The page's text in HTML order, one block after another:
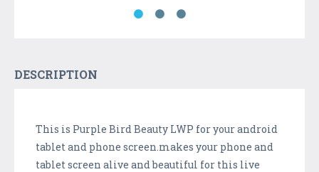
DESCRIPTION
This is Purple Bird Beauty LWP for your android
tablet and phone screen.makes your phone and
tablet screen alive and beautiful for this live